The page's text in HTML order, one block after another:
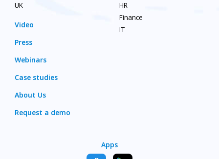
UK
Video
Press
Webinars
Case studies
About Us
Request a demo
HR
Finance
IT
Apps